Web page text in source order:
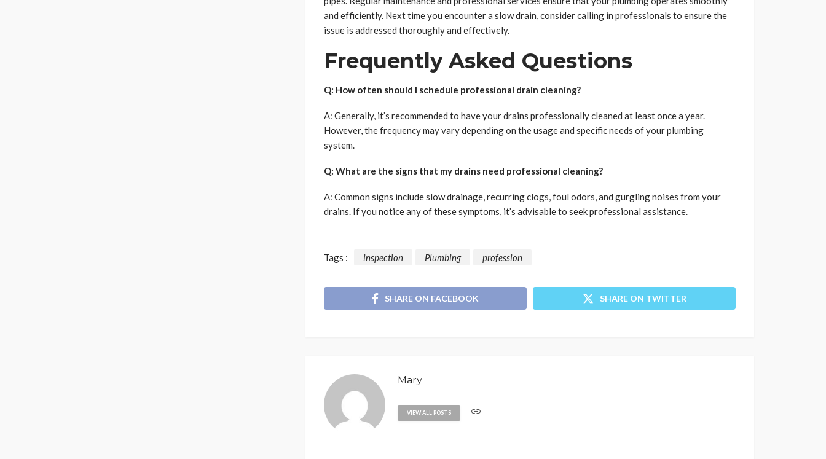
and efficiently. Next time you encounter a slow drain, consider calling in professionals to ensure the
issue is addressed thoroughly and effectively.
Frequently Asked Questions
Q: How often should I schedule professional drain cleaning?
A: Generally, it’s recommended to have your drains professionally cleaned at least once a year.
However, the frequency may vary depending on the usage and specific needs of your plumbing
system.
Q: What are the signs that my drains need professional cleaning?
A: Common signs include slow drainage, recurring clogs, foul odors, and gurgling noises from your
drains. If you notice any of these symptoms, it’s advisable to seek professional assistance.
Tags : inspection Plumbing profession
SHARE ON FACEBOOK SHARE ON TWITTER
Mary
VIEW ALL POSTS